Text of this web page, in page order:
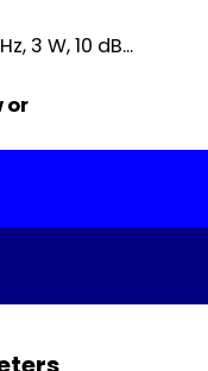
3 W, 10 dB...
or